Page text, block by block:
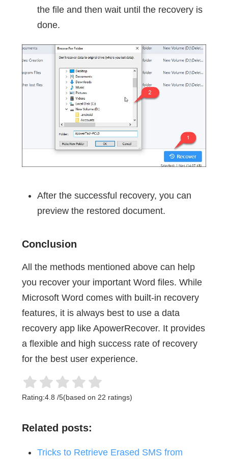
the file and then wait until the recovery is
done.
After the successful recovery, you can
preview the restored document.
Conclusion
All the methods mentioned above can help
you recover your important Word files. While
Microsoft Word comes with built-in recovery
features, it is always best to use a data
recovery app like ApowerRecover. It provides
a flexible and high success rate of recovery
for the best user experience.
Rating:4.8 /5(based on 22 ratings)
Related posts:
Tricks to Retrieve Erased SMS from